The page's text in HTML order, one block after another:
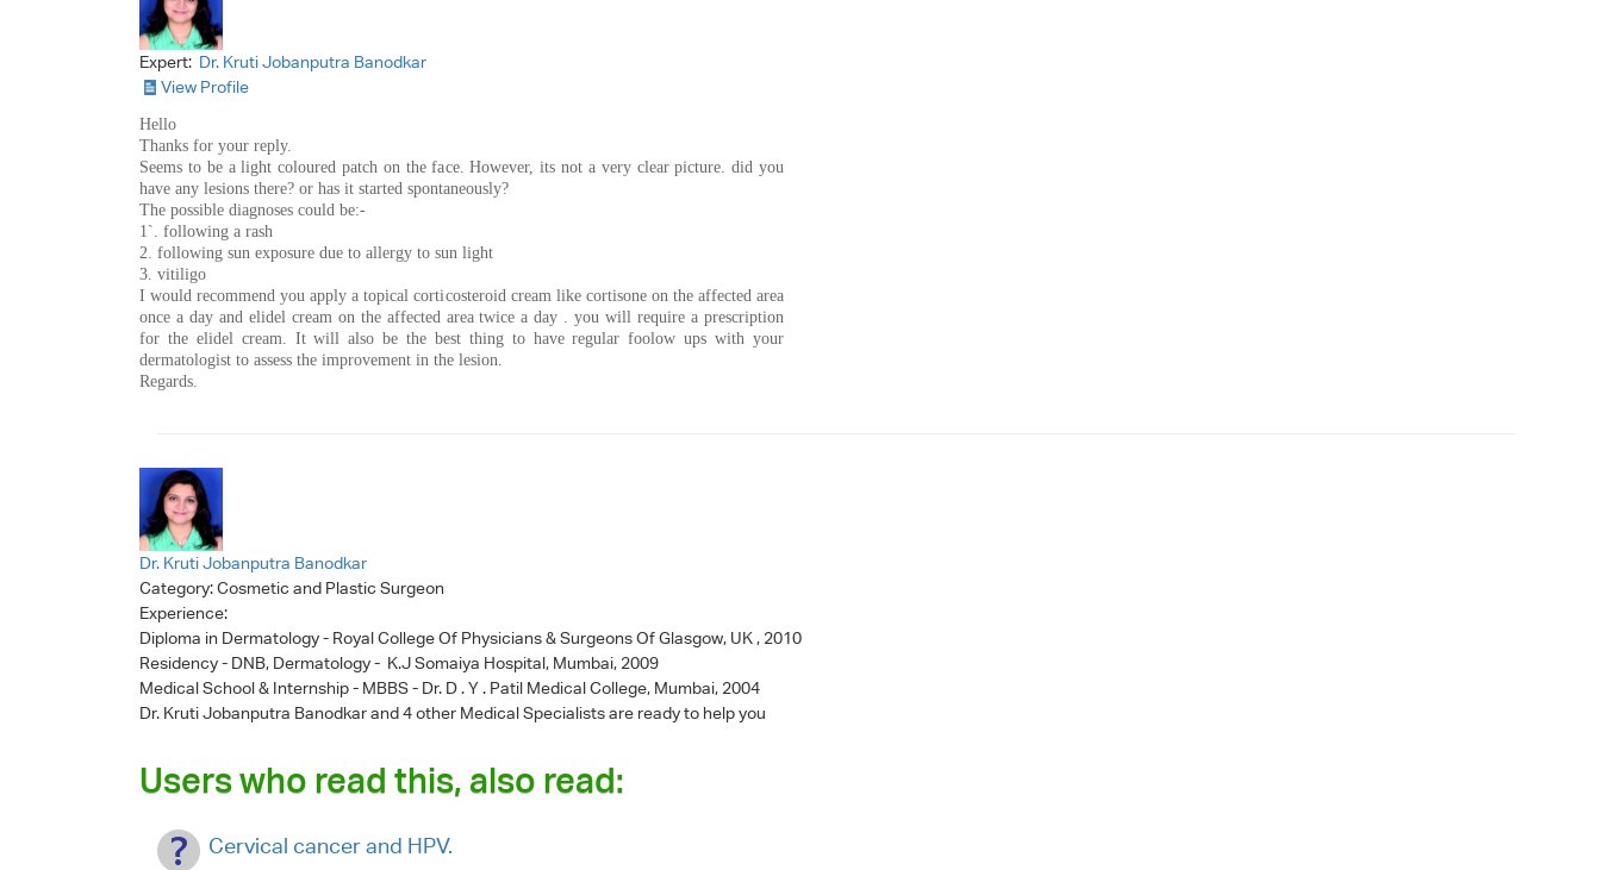
Expert: Dr. Kruti Jobanputra Banodkar
View Profile
Hello
Thanks for your reply.
Seems to be a light coloured patch on the face. However, its not a very clear picture. did you
have any lesions there? or has it started spontaneously?
The possible diagnoses could be:-
1`. following a rash
2. following sun exposure due to allergy to sun light
3. vitiligo
I would recommend you apply a topical corticosteroid cream like cortisone on the affected area
once a day and elidel cream on the affected area twice a day . you will require a prescription
for the elidel cream. It will also be the best thing to have regular foolow ups with your
dermatologist to assess the improvement in the lesion.
Regards.
Dr. Kruti Jobanputra Banodkar
Category:Cosmetic and Plastic Surgeon
Experience:
Diploma in Dermatology - Royal College Of Physicians & Surgeons Of Glasgow, UK , 2010
Residency - DNB, Dermatology - K.J Somaiya Hospital, Mumbai, 2009
Medical School & Internship - MBBS - Dr. D . Y . Patil Medical College, Mumbai, 2004
Dr. Kruti Jobanputra Banodkarand 4 other Medical Specialists are ready to help you
Users who read this, also read:
Cervical cancer and HPV.